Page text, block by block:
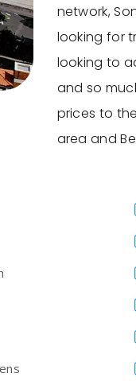
network,
looking for
looking to
and so
prices to
area and